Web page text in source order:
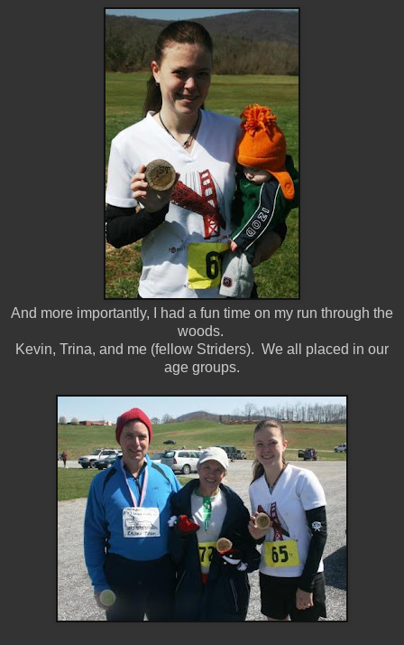
And more importantly, I had a fun time on my run through the
woods.
Kevin, Trina, and me (fellow Striders). We all placed in our
age groups.